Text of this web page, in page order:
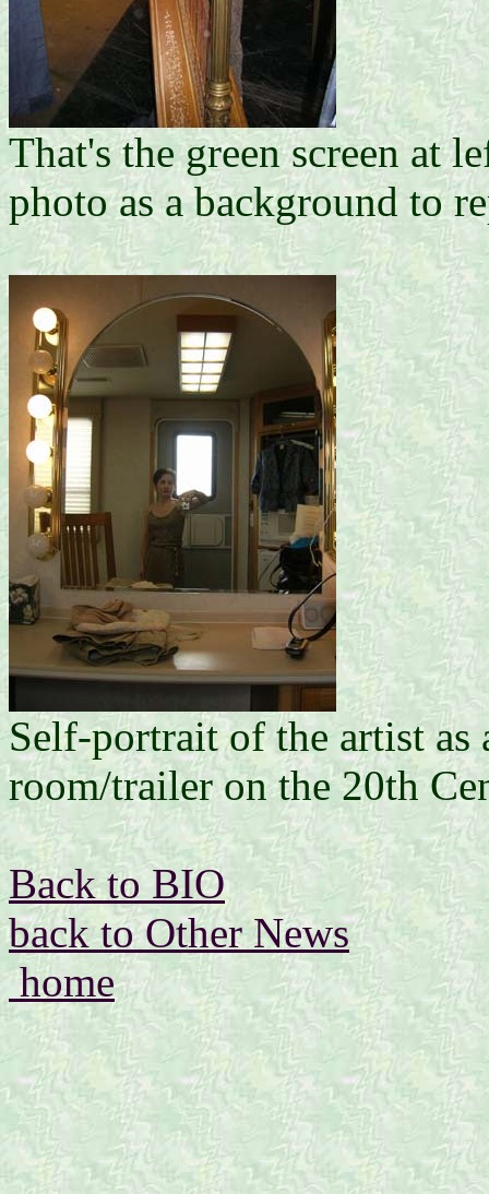
That's the green screen at
photo as a background to
Self-portrait of the artist as
room/trailer on the 20th
Back to BIO
back to Other News
home